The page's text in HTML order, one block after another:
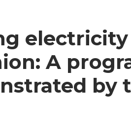
A
by